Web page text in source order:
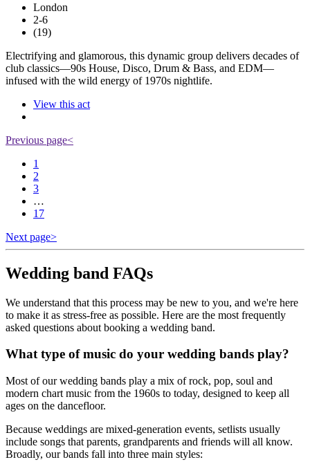
London
2-6
(19)
Electrifying and glamorous, this dynamic group delivers decades of
club classics—90s House, Disco, Drum & Bass, and EDM—
infused with the wild energy of 1970s nightlife.
View this act
Previous page<
1
2
3
…
17
Next page>
Wedding band FAQs
We understand that this process may be new to you, and we're here
to make it as stress-free as possible. Here are the most frequently
asked questions about booking a wedding band.
What type of music do your wedding bands play?
Most of our wedding bands play a mix of rock, pop, soul and
modern chart music from the 1960s to today, designed to keep all
ages on the dancefloor.
Because weddings are mixed-generation events, setlists usually
include songs that parents, grandparents and friends will all know.
Broadly, our bands fall into three main styles: